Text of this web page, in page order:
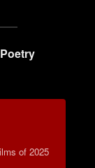
Poetry
of 2025